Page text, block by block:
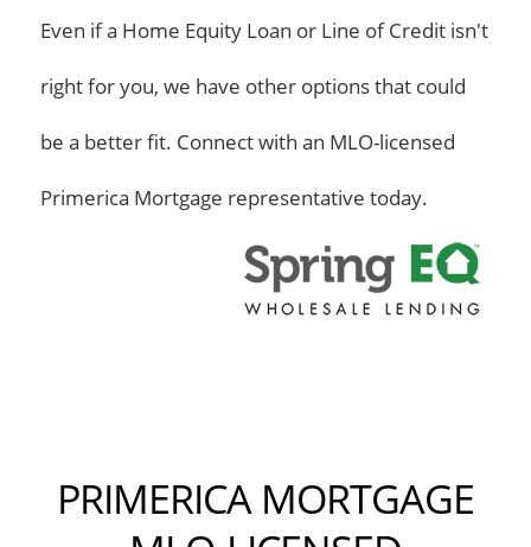
Even if a Home Equity Loan or Line of Credit isn't
right for you, we have other options that could
be a better fit. Connect with an MLO-licensed
Primerica Mortgage representative today.
PRIMERICA MORTGAGE